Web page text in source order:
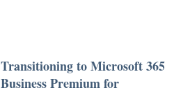
Transitioning to Microsoft 365
Business Premium for